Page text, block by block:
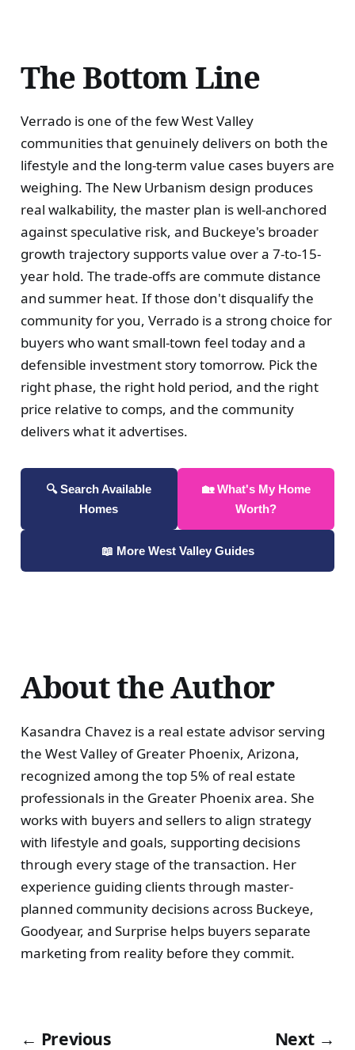
The Bottom Line
Verrado is one of the few West Valley
communities that genuinely delivers on both the
lifestyle and the long-term value cases buyers are
weighing. The New Urbanism design produces
real walkability, the master plan is well-anchored
against speculative risk, and Buckeye's broader
growth trajectory supports value over a 7-to-15-
year hold. The trade-offs are commute distance
and summer heat. If those don't disqualify the
community for you, Verrado is a strong choice for
buyers who want small-town feel today and a
defensible investment story tomorrow. Pick the
right phase, the right hold period, and the right
price relative to comps, and the community
delivers what it advertises.
🔍 Search Available
Homes
🏡 What's My Home
Worth?
📖 More West Valley Guides
About the Author
Kasandra Chavez is a real estate advisor serving
the West Valley of Greater Phoenix, Arizona,
recognized among the top 5% of real estate
professionals in the Greater Phoenix area. She
works with buyers and sellers to align strategy
with lifestyle and goals, supporting decisions
through every stage of the transaction. Her
experience guiding clients through master-
planned community decisions across Buckeye,
Goodyear, and Surprise helps buyers separate
marketing from reality before they commit.
← Previous Next →